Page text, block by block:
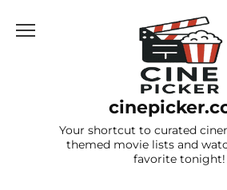
Your shortcut to curated
themed movie lists and
favorite tonight!